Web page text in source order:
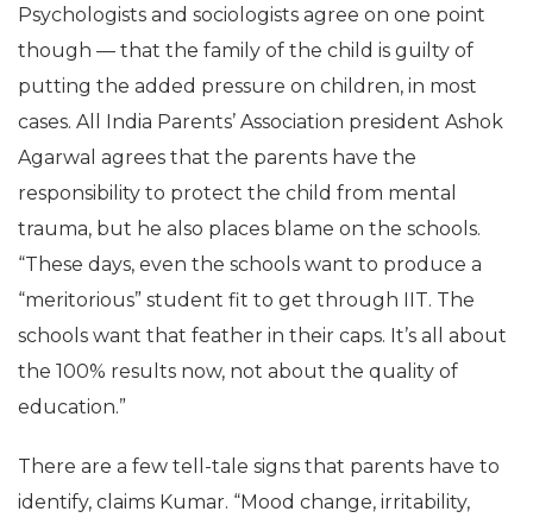
Psychologists and sociologists agree on one point
though — that the family of the child is guilty of
putting the added pressure on children, in most
cases. All India Parents’ Association president Ashok
Agarwal agrees that the parents have the
responsibility to protect the child from mental
trauma, but he also places blame on the schools.
“These days, even the schools want to produce a
“meritorious” student fit to get through IIT. The
schools want that feather in their caps. It’s all about
the 100% results now, not about the quality of
education.”
There are a few tell-tale signs that parents have to
identify, claims Kumar. “Mood change, irritability,